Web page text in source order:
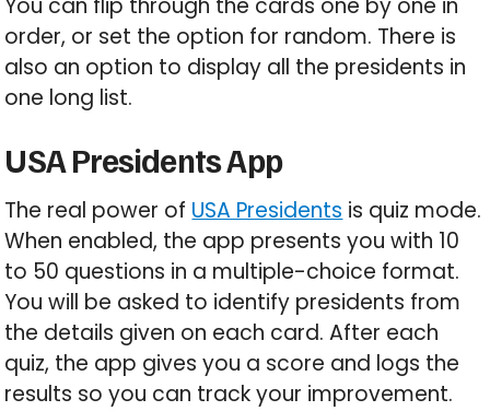
You can flip through the cards one by one in
order, or set the option for random. There is
also an option to display all the presidents in
one long list.
USA Presidents App
The real power of USA Presidents is quiz mode.
When enabled, the app presents you with 10
to 50 questions in a multiple-choice format.
You will be asked to identify presidents from
the details given on each card. After each
quiz, the app gives you a score and logs the
results so you can track your improvement.